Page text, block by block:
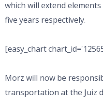
which will extend
five years respectively.
[easy_chart
Morz will now be
transportation at the Juiz